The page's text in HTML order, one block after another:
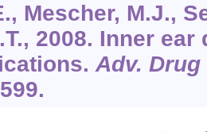
Mescher, M.J.,
2008. Inner
Adv. Drug